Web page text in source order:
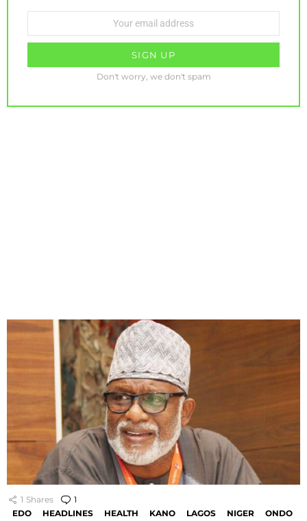
Don't worry, we don't spam
1 Shares 1
EDO
HEADLINES HEALTH KANO LAGOS NIGER
ONDO